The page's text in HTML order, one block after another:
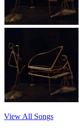
View All Songs